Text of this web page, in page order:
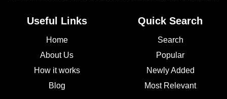
Useful Links
Home
About Us
How it works
Blog
Quick Search
Search
Popular
Newly Added
Most Relevant